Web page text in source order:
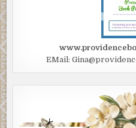
EMail: